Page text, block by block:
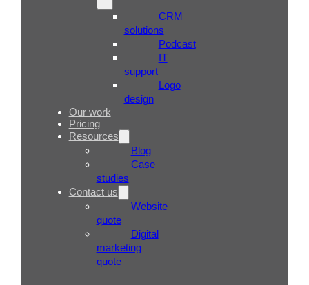
CRM
solutions
Podcast
IT
support
Logo
design
Our work
Pricing
Resources
Blog
Case
studies
Contact us
Website
quote
Digital
marketing
quote